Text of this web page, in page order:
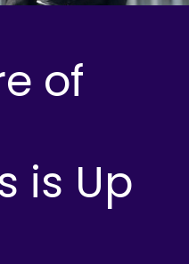
of
is Up